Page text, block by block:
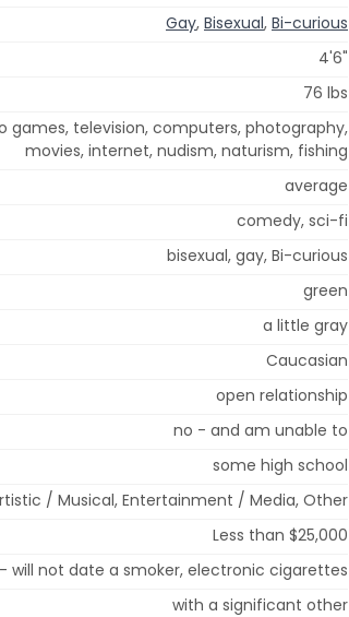
Gay, Bisexual, Bi-curious
4'6"
76 lbs
games, television, computers, photography,
movies, internet, nudism, naturism, fishing
average
comedy, sci-fi
bisexual, gay, Bi-curious
green
a little gray
Caucasian
open relationship
no - and am unable to
some high school
/ Musical, Entertainment / Media, Other
Less than $25,000
will not date a smoker, electronic cigarettes
with a significant other